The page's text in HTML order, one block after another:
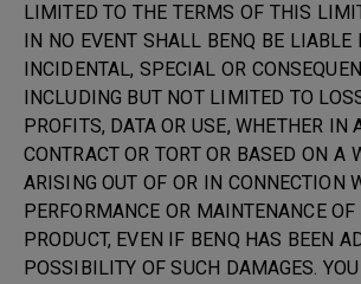
LIMITED TO THE TERMS OF THIS
IN NO EVENT SHALL BENQ BE LIABLE
INCIDENTAL, SPECIAL OR
INCLUDING BUT NOT LIMITED TO
PROFITS, DATA OR USE, WHETHER IN
CONTRACT OR TORT OR BASED ON A
ARISING OUT OF OR IN CONNECTION
PERFORMANCE OR MAINTENANCE OF
PRODUCT, EVEN IF BENQ HAS BEEN
POSSIBILITY OF SUCH DAMAGES.